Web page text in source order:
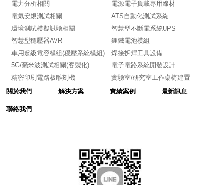
電力分析相關
電源電子負載專用線材
電氣安規測試相關
ATS自動化測試系統
環境測試模擬試驗相關
智慧型不斷電系統UPS
智慧型穩壓器AVR
鋰鐵電池模組
車用超級電容模組(穩壓系統模組)
焊接拆焊工具設備
5G/毫米波測試相關(客製化)
電子電路系統開發設計
精密印刷電路板雕刻機
實驗室/研究室工作桌椅建置
關於我們
解決方案 實績案例 最新訊息
聯絡我們